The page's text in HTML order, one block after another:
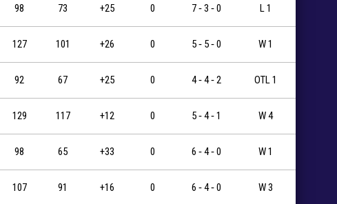
98 73 +25 0 7 ‐ 3 ‐ 0 L 1
127 101 +26 0 5 ‐ 5 ‐ 0 W 1
92 67 +25 0 4 ‐ 4 ‐ 2 OTL 1
129 117 +12 0 5 ‐ 4 ‐ 1 W 4
98 65 +33 0 6 ‐ 4 ‐ 0 W 1
107 91 +16 0 6 ‐ 4 ‐ 0 W 3